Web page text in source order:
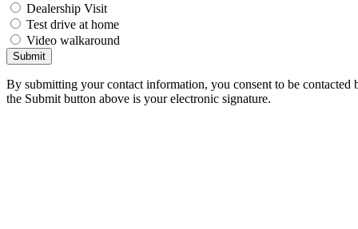
Dealership Visit
Test drive at home
Video walkaround
Submit
By submitting your contact information, you consent to be
the Submit button above is your electronic signature.